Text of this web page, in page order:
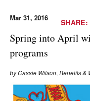
SHARE:
Mar 31, 2016
Spring into April
programs
by Cassie Wilson, Benefits &